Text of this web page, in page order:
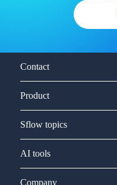
Contact
Product
Sflow topics
AI tools
Company